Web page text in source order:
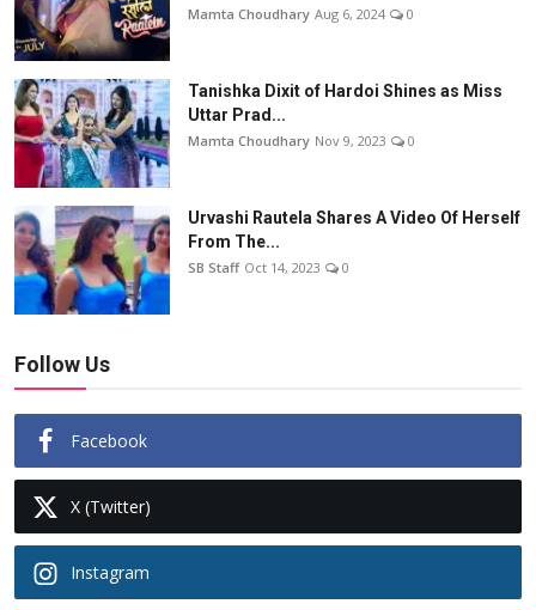
Mamta Choudhary Aug 6, 2024 0
Tanishka Dixit of Hardoi Shines as Miss
Uttar Prad...
Mamta Choudhary Nov 9, 2023 0
Urvashi Rautela Shares A Video Of Herself
From The...
SB Staff Oct 14, 2023 0
Follow Us
Facebook
X (Twitter)
Instagram